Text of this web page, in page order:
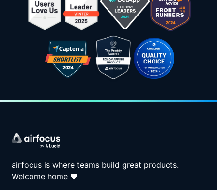
airfocus is where teams build great products.
Welcome home 💙